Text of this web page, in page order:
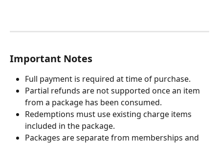
Important Notes
Full payment is required at time of purchase.
Partial refunds are not supported once an item
from a package has been consumed.
Redemptions must use existing charge items
included in the package.
Packages are separate from memberships and